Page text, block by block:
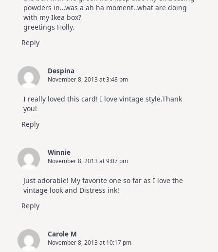
powders in…was a ah ha moment..what are doing
with my Ikea box?
greetings Holly.
Reply
Despina
November 8, 2013 at 3:48 pm
I really loved this card! I love vintage style.Thank
you!
Reply
Winnie
November 8, 2013 at 9:07 pm
Just adorable! My favorite one so far as I love the
vintage look and Distress ink!
Reply
Carole M
November 8, 2013 at 10:17 pm